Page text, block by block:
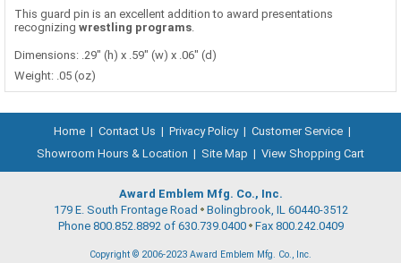
This guard pin is an excellent addition to award presentations
recognizing wrestling programs
Dimensions: .29" (h) x .59" (w) x .06" (d)
Weight: .05 (oz)
Home | Contact Us | Privacy Policy | Customer Service |
Showroom Hours & Location | Site Map | View Shopping Cart
Award Emblem Mfg. Co., Inc.
179 E. South Frontage Road Bolingbrook, IL 60440-3512
Phone 800.852.8892 of 630.739.0400 Fax 800.242.0409
Copyright © 2006-2023 Award Emblem Mfg. Co., Inc.